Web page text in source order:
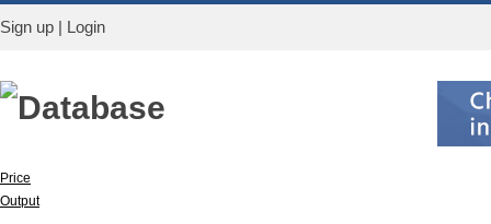
Sign up | Login
Database
Price
Output